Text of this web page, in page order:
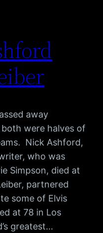
away
were halves of
Nick Ashford,
who was
Simpson, died at
partnered
some of Elvis
at 78 in Los
greatest…